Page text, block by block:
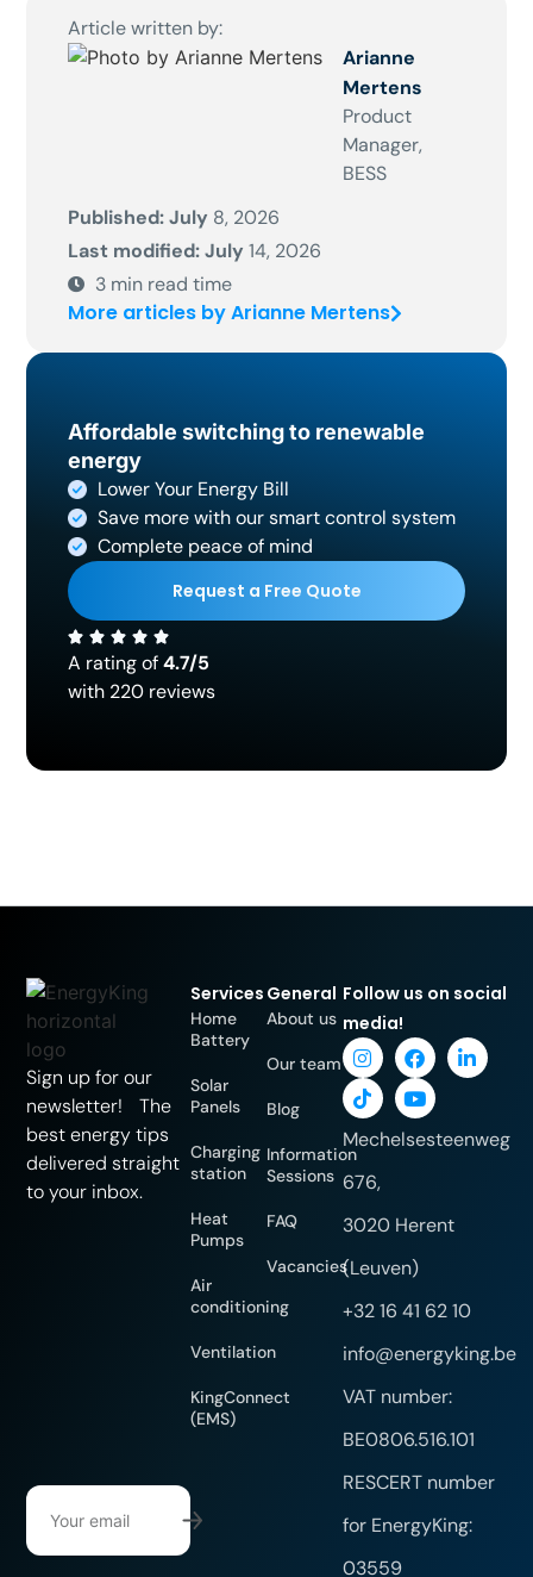
Article written by:
Arianne
Mertens
Product
Manager,
BESS
Published: July 8, 2026
Last modified: July14, 2026
3 min read time
More articles by Arianne Mertens
Affordable switching to renewable
energy
Lower Your Energy Bill
Save more with our smart control system
Complete peace of mind
Request a Free Quote
A rating of4.7/5
with 220 reviews
Sign up for our
newsletter! The
best energy tips
delivered straight
to your inbox.
Services
Home
Battery
Solar
Panels
Charging
station
Heat
Pumps
Air
conditioning
Ventilation
KingConnect
(EMS)
General
About us
Our team
Blog
Information
Sessions
FAQ
Vacancies
Follow us on social
media!
Mechelsesteenweg
676,
3020 Herent
(Leuven)
+32 16 41 62 10
info@energyking.be
VAT number:
BE0806.516.101
RESCERT number
for EnergyKing:
03559